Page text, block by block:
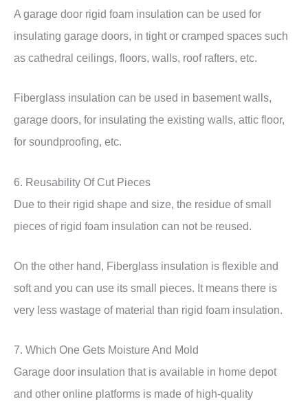
A garage door rigid foam insulation can be used for
insulating garage doors, in tight or cramped spaces such
as cathedral ceilings, floors, walls, roof rafters, etc.
Fiberglass insulation can be used in basement walls,
garage doors, for insulating the existing walls, attic floor,
for soundproofing, etc.
6. Reusability Of Cut Pieces
Due to their rigid shape and size, the residue of small
pieces of rigid foam insulation can not be reused.
On the other hand, Fiberglass insulation is flexible and
soft and you can use its small pieces. It means there is
very less wastage of material than rigid foam insulation.
7. Which One Gets Moisture And Mold
Garage door insulation that is available in home depot
and other online platforms is made of high-quality